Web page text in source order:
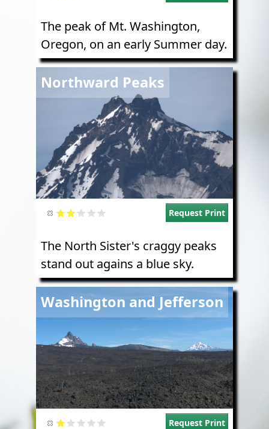
The peak of Mt. Washington,
Oregon, on an early Summer day.
Northward Peaks
Request Print
The North Sister's craggy peaks
stand out agains a blue sky.
Washington and Jefferson
Image
Request Print